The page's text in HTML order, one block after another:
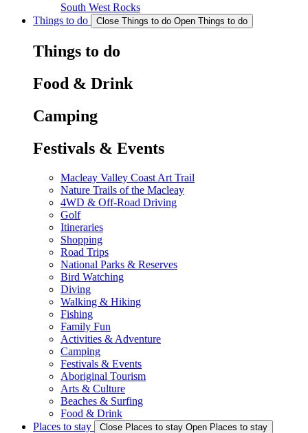
South West Rocks
Things to do
Close Things to do Open Things to do
Things to do
Food & Drink
Camping
Festivals & Events
Macleay Valley Coast Art Trail
Nature Trails of the Macleay
4WD & Off-Road Driving
Golf
Itineraries
Shopping
Road Trips
National Parks & Reserves
Bird Watching
Diving
Walking & Hiking
Fishing
Family Fun
Activities & Adventure
Camping
Festivals & Events
Aboriginal Tourism
Arts & Culture
Beaches & Surfing
Food & Drink
Places to stay
Close Places to stay Open Places to stay